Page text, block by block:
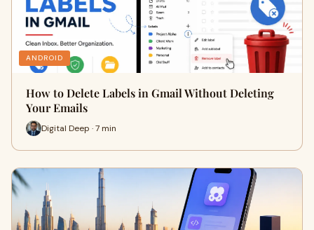
ANDROID
How to Delete Labels in Gmail Without Deleting
Your Emails
Digital Deep · 7 min